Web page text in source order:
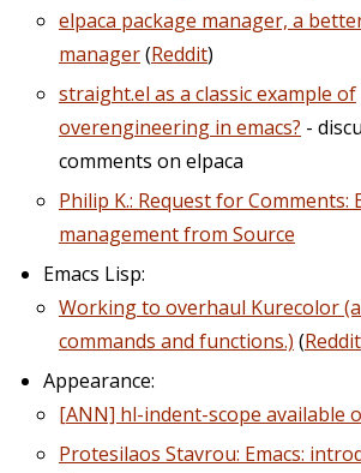
elpaca package manager, a
manager(Reddit)
straight.el as a classic example of
overengineering in emacs? -
comments on elpaca
Philip K.: Request for Comments:
management from Source
Emacs Lisp:
Working to overhaul Kurecolor
commands and functions.) (Reddit
Appearance:
[ANN] hl-indent-scope available
Protesilaos Stavrou: Emacs: